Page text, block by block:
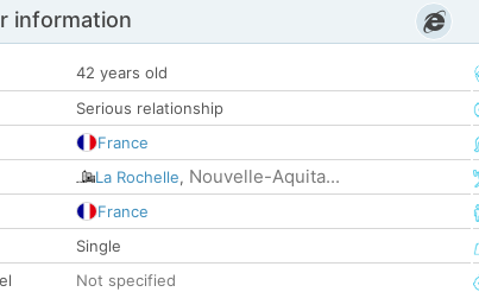
information
42 years old
Serious relationship
France
La Rochelle, Nouvelle-Aquita...
France
Single
Not specified